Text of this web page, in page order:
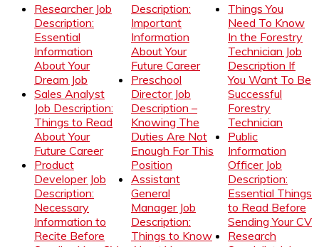
Researcher Job
Description:
Essential
Information
About Your
Dream Job
Sales Analyst
Job Description:
Things to Read
About Your
Future Career
Product
Developer Job
Description:
Necessary
Information to
Recite Before
Description:
Important
Information
About Your
Future Career
Preschool
Director Job
Description –
Knowing The
Duties Are Not
Enough For This
Position
Assistant
General
Manager Job
Description:
Things to Know
Things You
Need To Know
In the Forestry
Technician Job
Description If
You Want To Be
Successful
Forestry
Technician
Public
Information
Officer Job
Description:
Essential Things
to Read Before
Sending Your CV
Research